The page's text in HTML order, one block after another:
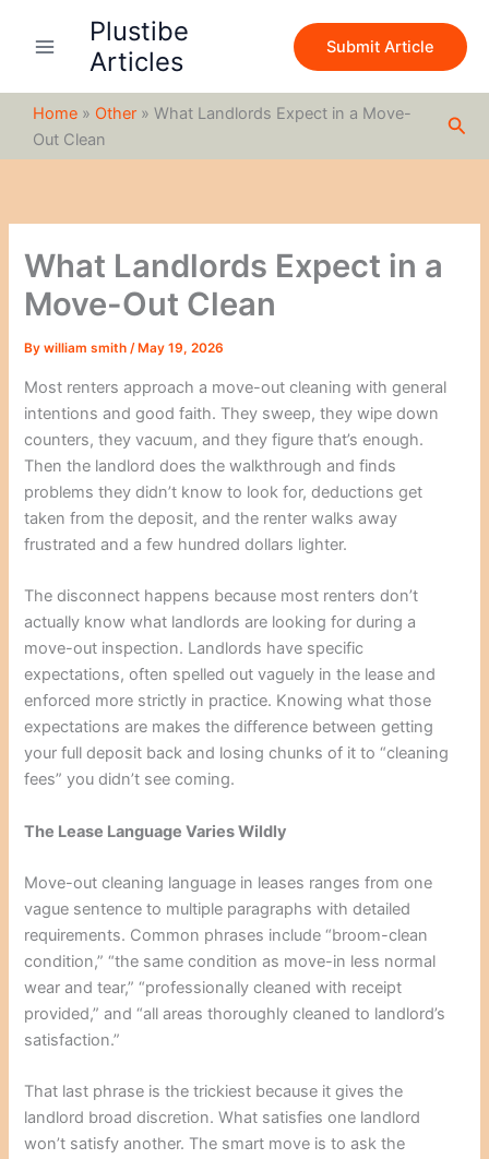
Plustibe
Articles
Submit Article
Home » Other » What Landlords Expect in a Move-
Out Clean
What Landlords Expect in a
Move-Out Clean
Bywilliam smith/ May 19, 2026
Most renters approach a move-out cleaning with general
intentions and good faith. They sweep, they wipe down
counters, they vacuum, and they figure that’s enough.
Then the landlord does the walkthrough and finds
problems they didn’t know to look for, deductions get
taken from the deposit, and the renter walks away
frustrated and a few hundred dollars lighter.
The disconnect happens because most renters don’t
actually know what landlords are looking for during a
move-out inspection. Landlords have specific
expectations, often spelled out vaguely in the lease and
enforced more strictly in practice. Knowing what those
expectations are makes the difference between getting
your full deposit back and losing chunks of it to “cleaning
fees” you didn’t see coming.
The Lease Language Varies Wildly
Move-out cleaning language in leases ranges from one
vague sentence to multiple paragraphs with detailed
requirements. Common phrases include “broom-clean
condition,” “the same condition as move-in less normal
wear and tear,” “professionally cleaned with receipt
provided,” and “all areas thoroughly cleaned to landlord’s
satisfaction.”
That last phrase is the trickiest because it gives the
landlord broad discretion. What satisfies one landlord
won’t satisfy another. The smart move is to ask the
c